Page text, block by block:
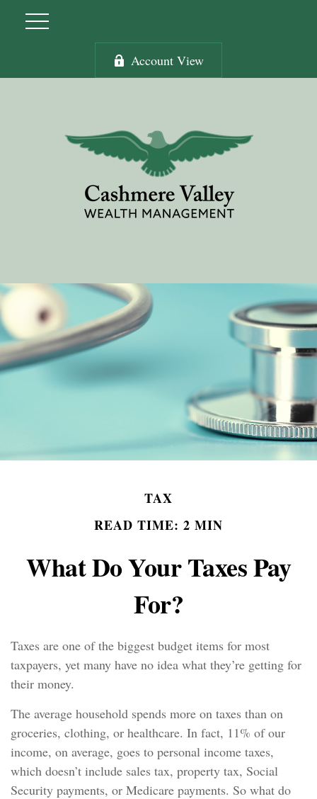
Account View
TAX
READ TIME: 2 MIN
What Do Your Taxes Pay
For?
Taxes are one of the biggest budget items for most
taxpayers, yet many have no idea what they’re getting for
their money.
The average household spends more on taxes than on
groceries, clothing, or healthcare. In fact, 11% of our
income, on average, goes to personal income taxes,
which doesn’t include sales tax, property tax, Social
Security payments, or Medicare payments. So what do